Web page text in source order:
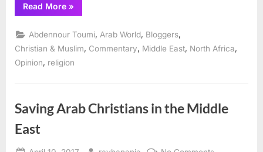
Read More“Inscribed
in
Tablet
Preserved”
»
Abdennour Toumi Arab World Bloggers
Christian & Muslim
Commentary Middle East North Africa
Opinion
religion
Saving Arab Christians in the Middle
East